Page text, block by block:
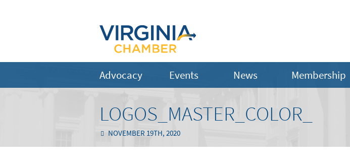
Advocacy Events News Membership
LOGOS_MASTER_COLOR_
NOVEMBER 19TH, 2020